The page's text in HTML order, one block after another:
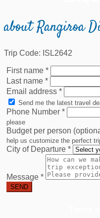
about Rangiroa
Trip Code: ISL2642
First name *
Last name *
Email address *
Send me the latest travel
Phone Number *
please
Budget per person
help us customize the perfect
City of Departure *
Message *
SEND